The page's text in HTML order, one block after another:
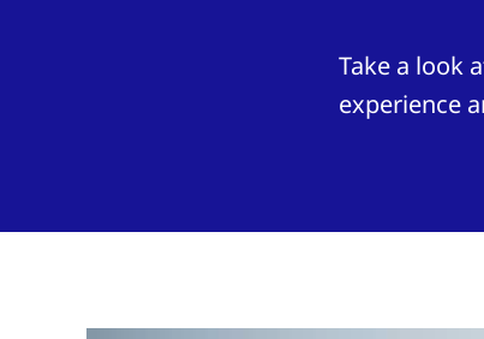
Take a look
experience